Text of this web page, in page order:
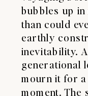
bubbles up in
than could
earthly
inevitability.
generational
mourn it for
moment. The